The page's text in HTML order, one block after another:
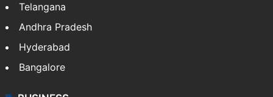
Telangana
Andhra Pradesh
Hyderabad
Bangalore